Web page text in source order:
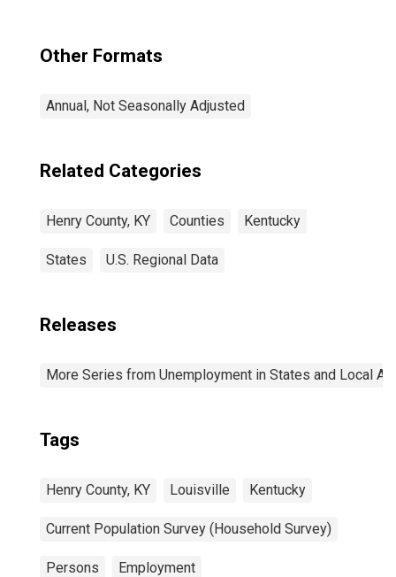
Other Formats
Annual, Not Seasonally Adjusted
Related Categories
Henry County, KY Counties Kentucky
States U.S. Regional Data
Releases
More Series from Unemployment in States and Local
Tags
Henry County, KY Louisville Kentucky
Current Population Survey (Household Survey)
Persons Employment